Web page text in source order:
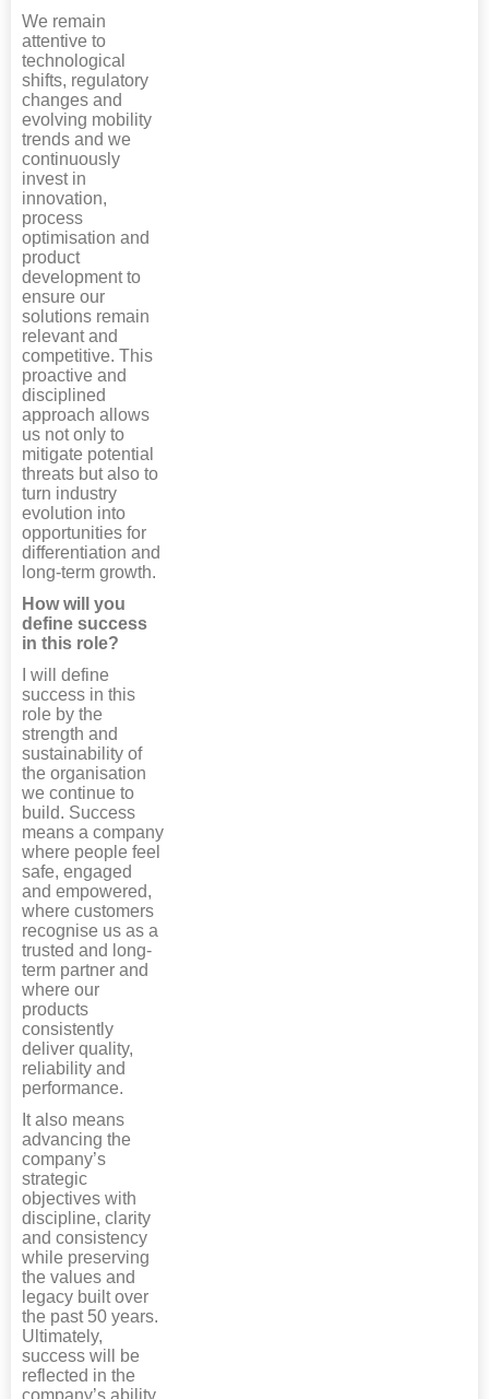
We remain
attentive to
technological
shifts, regulatory
changes and
evolving mobility
trends and we
continuously
invest in
innovation,
process
optimisation and
product
development to
ensure our
solutions remain
relevant and
competitive. This
proactive and
disciplined
approach allows
us not only to
mitigate potential
threats but also to
turn industry
evolution into
opportunities for
differentiation and
long-term growth.
How will you
define success
in this role?
I will define
success in this
role by the
strength and
sustainability of
the organisation
we continue to
build. Success
means a company
where people feel
safe, engaged
and empowered,
where customers
recognise us as a
trusted and long-
term partner and
where our
products
consistently
deliver quality,
reliability and
performance.
It also means
advancing the
company’s
strategic
objectives with
discipline, clarity
and consistency
while preserving
the values and
legacy built over
the past 50 years.
Ultimately,
success will be
reflected in the
company’s ability